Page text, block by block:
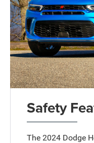
Safety
The 2024 Dodge